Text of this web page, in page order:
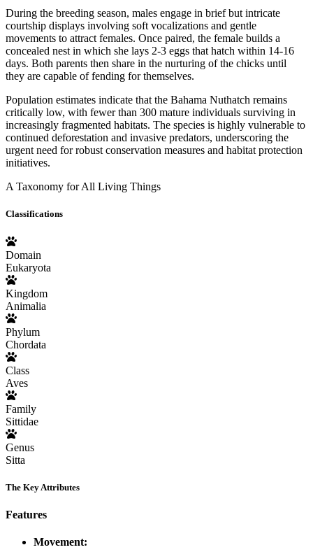
During the breeding season, males engage in brief but intricate
courtship displays involving soft vocalizations and gentle
movements to attract females. Once paired, the female builds a
concealed nest in which she lays 2-3 eggs that hatch within 14-16
days. Both parents then share in the nurturing of the chicks until
they are capable of fending for themselves.
Population estimates indicate that the Bahama Nuthatch remains
critically low, with fewer than 300 mature individuals surviving in
increasingly fragmented habitats. The species is highly vulnerable to
continued deforestation and invasive predators, underscoring the
urgent need for robust conservation measures and habitat protection
initiatives.
A Taxonomy for All Living Things
Classifications
Domain
Eukaryota
Kingdom
Animalia
Phylum
Chordata
Class
Aves
Family
Sittidae
Genus
Sitta
The Key Attributes
Features
Movement: